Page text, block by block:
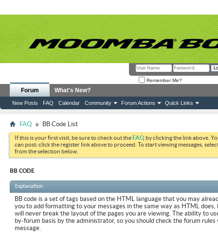
Remember Me?
Forum
New Posts FAQ Calendar Community Forum Actions Quick Links
What's New?
FAQ BB Code List
If this is your first visit, be sure to check out theFAQ by clicking the link above.
can post: click the register link above to proceed. To start viewing messages,
from the selection below.
BB CODE
Explanation
BB code is a set of tags based on the HTML language that you may
you to add formatting to your messages in the same way as HTML
will never break the layout of the pages you are viewing. The ability to
by-forum basis by the administrator, so you should check the forum rules
message.